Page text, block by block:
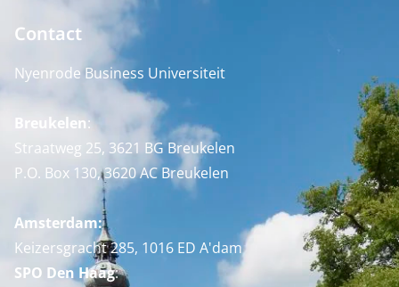
Contact
Nyenrode Business Universiteit
Breukelen:
Straatweg 25, 3621 BG Breukelen
P.O. Box 130, 3620 AC Breukelen
Amsterdam:
Keizersgracht 285, 1016 ED A'dam
SPO Den Haag: